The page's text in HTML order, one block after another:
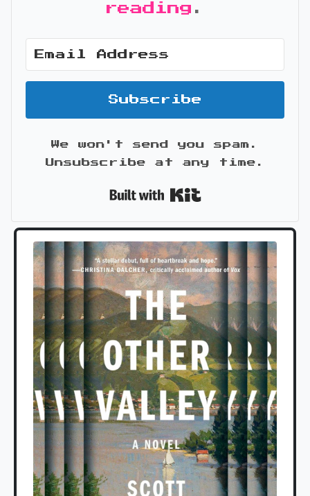
reading .
Subscribe
We won't send you spam.
Unsubscribe at any time.